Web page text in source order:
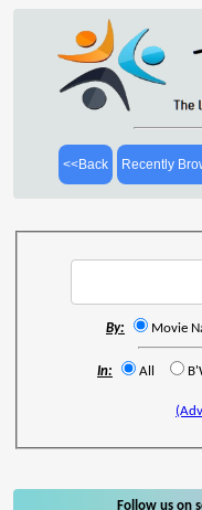
<<Back Recently
By: Movie
In: All
Follow us on